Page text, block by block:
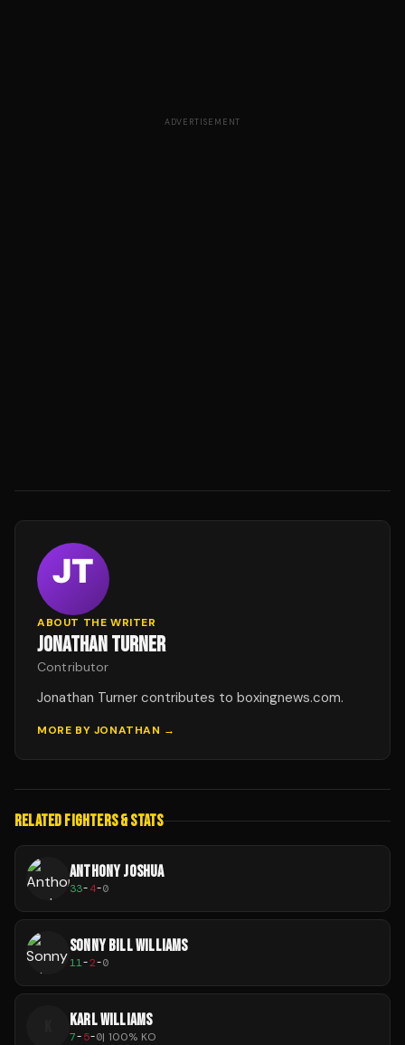
ADVERTISEMENT
ABOUT THE WRITER
JONATHAN TURNER
Contributor
Jonathan Turner contributes to boxingnews.com.
MORE BY JONATHAN →
RELATED FIGHTERS & STATS
ANTHONY JOSHUA
33-4-0
SONNY BILL WILLIAMS
11-2-0
KARL WILLIAMS
7-5-0| 100% KO